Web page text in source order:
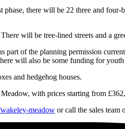
there will be 22 three and
will be tree-lined streets and a
of the planning permission
will also be some funding for
and hedgehog houses.
with prices starting from
meadow or call the sales team